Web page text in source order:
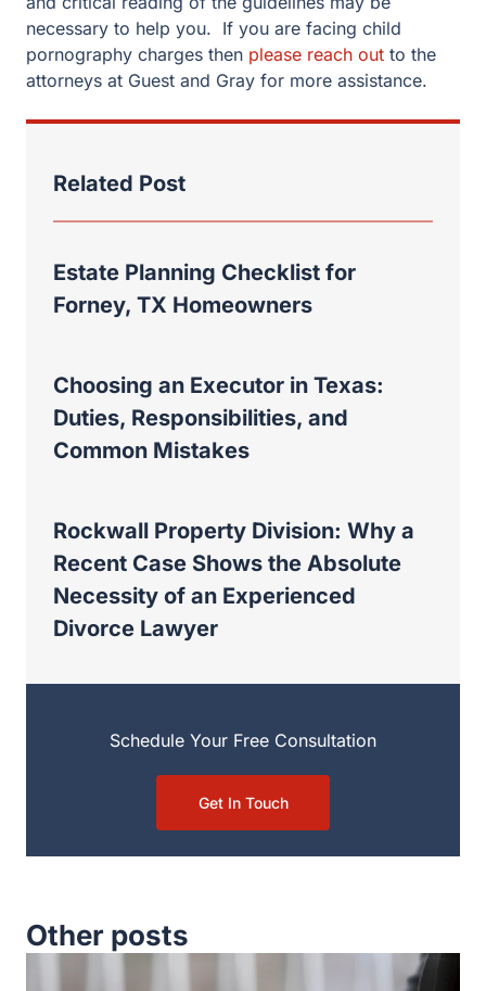
Estate Planning Checklist for
Forney, TX Homeowners
Duties, Responsibilities, and
Rockwall Property Division: Why a
Necessity of an Experienced Divorce
Lawyer
Schedule Your Free Consultation
Get In Touch